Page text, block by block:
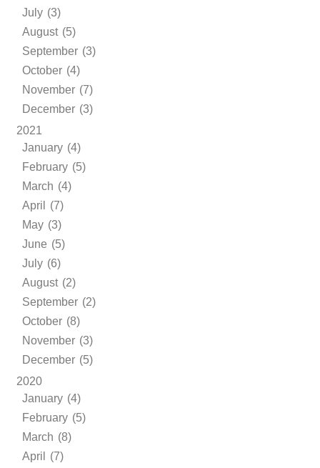
July (3)
August (5)
September (3)
October (4)
November (7)
December (3)
2021
January (4)
February (5)
March (4)
April (7)
May (3)
June (5)
July (6)
August (2)
September (2)
October (8)
November (3)
December (5)
2020
January (4)
February (5)
March (8)
April (7)